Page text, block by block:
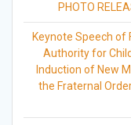
PHOTO
Keynote Speech of
Authority for
Induction of New
the Fraternal